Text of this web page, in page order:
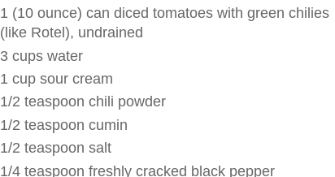
1 (10 ounce) can diced tomatoes with green chilies
(like Rotel), undrained
3 cups water
1 cup sour cream
1/2 teaspoon chili powder
1/2 teaspoon cumin
1/2 teaspoon salt
1/4 teaspoon freshly cracked black pepper